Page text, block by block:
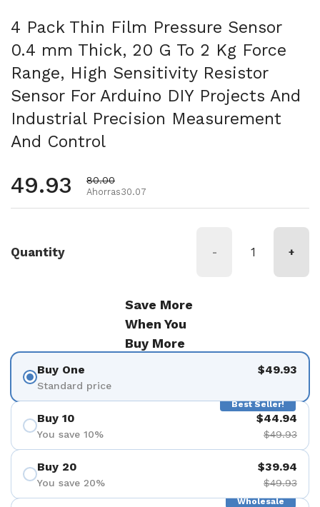
4 Pack Thin Film Pressure Sensor
0.4 mm Thick, 20 G To 2 Kg Force
Range, High Sensitivity Resistor
Sensor For Arduino DIY Projects And
Industrial Precision Measurement
And Control
Precio habitual
49.93 Precio de oferta
80.00
Ahorras30.07
Quantity - +
Save More
When You
Buy More
Buy One
Standard price
$49.93
Best Seller!
Buy 10
You save 10%
$44.94
$49.93
Buy 20
You save 20%
$39.94
$49.93
Wholesale